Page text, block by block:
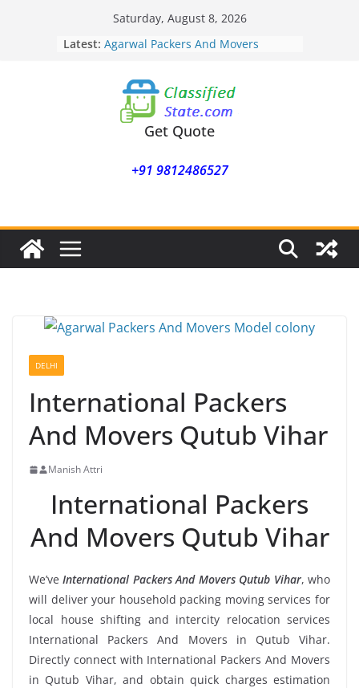
Saturday, August 8, 2026
Latest: Agarwal Packers And Movers
Agarwal Packers And Movers
Nasrapur
Agarwal Packers And Movers
Narayan Peth
Agarwal Packers And Movers
Agarwal Packers And Movers
Get Quote
+91 9812486527
DELHI
International Packers
And Movers Qutub Vihar
Manish Attri
International Packers
And Movers Qutub Vihar
We’veInternational Packers And Movers Qutub Vihar, who
will deliver your household packing moving services for
local house shifting and intercity relocation services
International Packers And Movers in Qutub Vihar.
Directly connect with International Packers And Movers
in Qutub Vihar, and obtain quick charges estimation